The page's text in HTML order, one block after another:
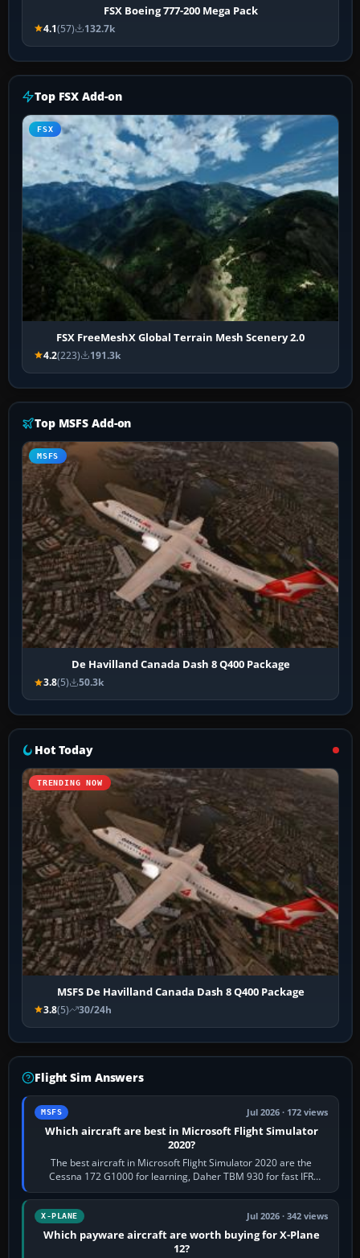
FSX Boeing 777-200 Mega Pack
4.1(57) 132.7k
Top FSX Add-on
FSX
FSX FreeMeshX Global Terrain Mesh Scenery 2.0
4.2(223) 191.3k
Top MSFS Add-on
MSFS
De Havilland Canada Dash 8 Q400 Package
3.8(5) 50.3k
Hot Today
TRENDING NOW
MSFS De Havilland Canada Dash 8 Q400 Package
3.8(5) 30/24h
Flight Sim Answers
MSFS Jul 2026 · 172 views
Which aircraft are best in Microsoft Flight Simulator
2020?
The best aircraft in Microsoft Flight Simulator 2020 are the
Cessna 172 G1000 for learning, Daher TBM 930 for fast IFR
touring, FlyByWire A32NX for a…
X-PLANE Jul 2026 · 342 views
Which payware aircraft are worth buying for X-Plane
12?